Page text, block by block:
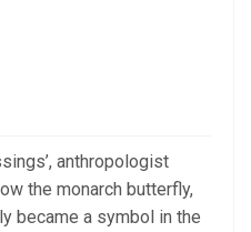
anthropologist
the monarch butterfly,
became a symbol in the